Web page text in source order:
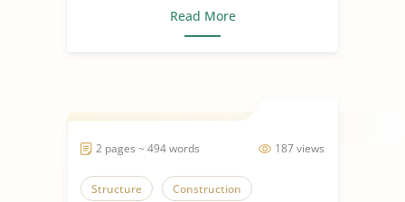
Read More
187 views
2 pages ~ 494 words
Structure Construction